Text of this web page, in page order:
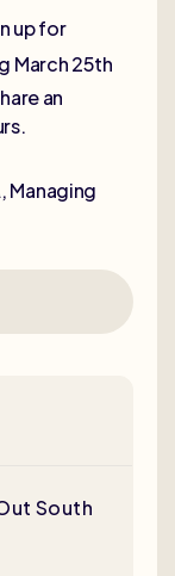
up for
March 25th
an
Managing
South